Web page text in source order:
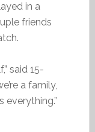
in a
friends
said 15-
a family,
everything.”